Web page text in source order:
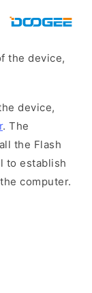
the device,
device,
. The
the Flash
to establish
computer.